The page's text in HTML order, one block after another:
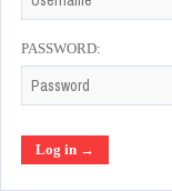
PASSWORD: